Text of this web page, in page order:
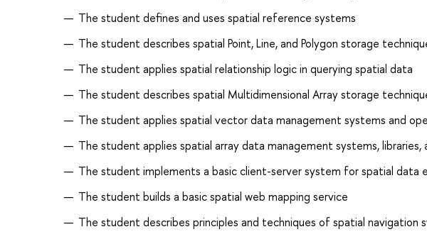
The student defines and uses spatial reference systems
The student describes spatial Point, Line, and Polygon storage
The student applies spatial relationship logic in querying spatial data
The student describes spatial Multidimensional Array storage
The student applies spatial vector data management systems and
The student applies spatial array data management systems,
The student implements a basic client-server system for spatial data
The student builds a basic spatial web mapping service
The student describes principles and techniques of spatial navigation